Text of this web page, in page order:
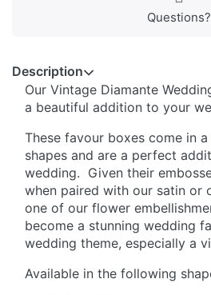
Questions?
Description
Our Vintage Diamante
a beautiful addition to your
These favour boxes come in
shapes and are a perfect
wedding. Given their
when paired with our satin or
one of our flower
become a stunning wedding
wedding theme, especially a
Available in the following